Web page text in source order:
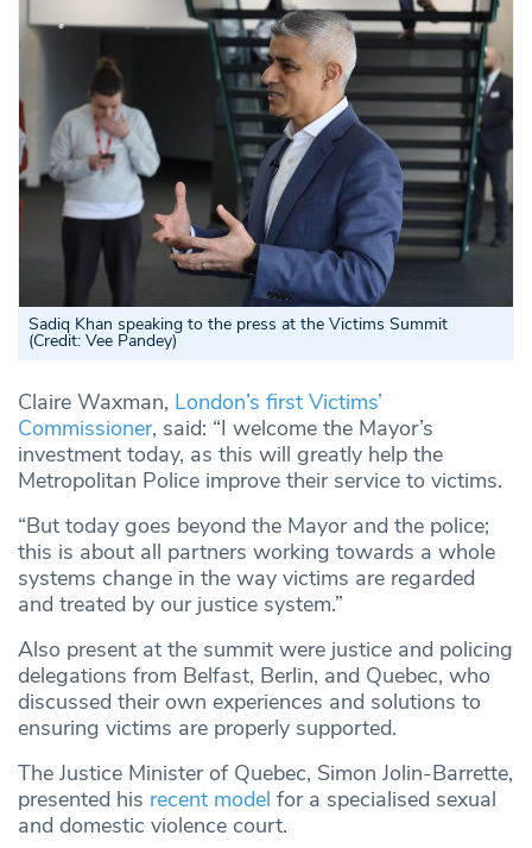
Sadiq Khan speaking to the press at the Victims Summit
(Credit: Vee Pandey)
Claire Waxman, London’s first Victims’
Commissioner, said: “I welcome the Mayor’s
investment today, as this will greatly help the
Metropolitan Police improve their service to victims.
“But today goes beyond the Mayor and the police;
this is about all partners working towards a whole
systems change in the way victims are regarded
and treated by our justice system.”
Also present at the summit were justice and policing
delegations from Belfast, Berlin, and Quebec, who
discussed their own experiences and solutions to
ensuring victims are properly supported.
The Justice Minister of Quebec, Simon Jolin-Barrette,
presented his recent model for a specialised sexual
and domestic violence court.